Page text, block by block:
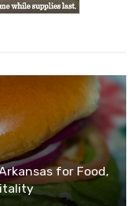
for Food,